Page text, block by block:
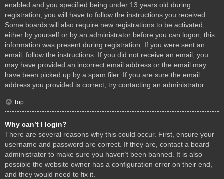
enabled and you specified being under 13 years old during
registration, you will have to follow the instructions you received.
Some boards will also require new registrations to be activated,
either by yourself or by an administrator before you can logon; this
information was present during registration. If you were sent an
email, follow the instructions. If you did not receive an email, you
may have provided an incorrect email address or the email may
have been picked up by a spam filer. If you are sure the email
address you provided is correct, try contacting an administrator.
Top
Why can’t I login?
There are several reasons why this could occur. First, ensure your
username and password are correct. If they are, contact a board
administrator to make sure you haven’t been banned. It is also
possible the website owner has a configuration error on their end,
and they would need to fix it.